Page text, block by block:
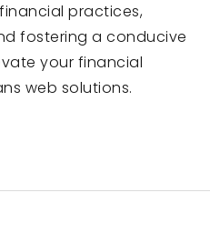
practices,
fostering a conducive
your financial
web solutions.